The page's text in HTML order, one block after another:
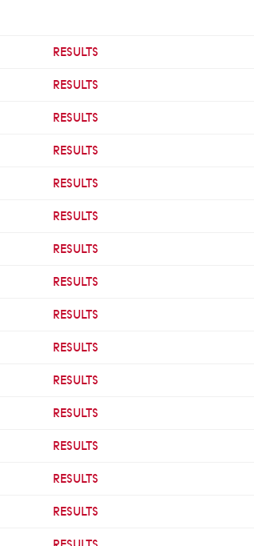
RESULTS
RESULTS
RESULTS
RESULTS
RESULTS
RESULTS
RESULTS
RESULTS
RESULTS
RESULTS
RESULTS
RESULTS
RESULTS
RESULTS
RESULTS